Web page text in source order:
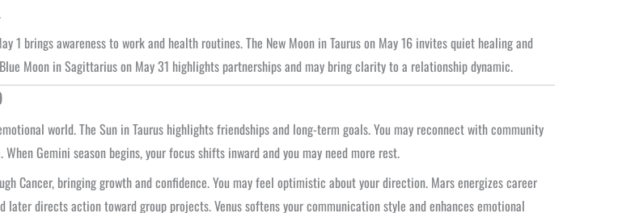
1 brings awareness to work and health routines. The New Moon in Taurus on May 16 invites quiet healing and
Moon in Sagittarius on May 31 highlights partnerships and may bring clarity to a relationship dynamic.
world. The Sun in Taurus highlights friendships and long-term goals. You may reconnect with community
Gemini season begins, your focus shifts inward and you may need more rest.
Cancer, bringing growth and confidence. You may feel optimistic about your direction. Mars energizes career
later directs action toward group projects. Venus softens your communication style and enhances emotional